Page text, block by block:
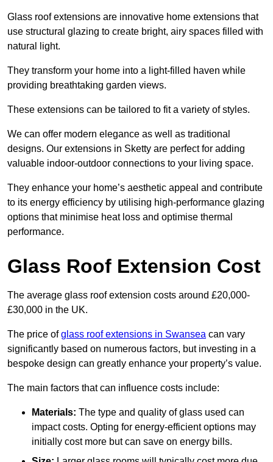
Glass roof extensions are innovative home extensions that
use structural glazing to create bright, airy spaces filled with
natural light.
They transform your home into a light-filled haven while
providing breathtaking garden views.
These extensions can be tailored to fit a variety of styles.
We can offer modern elegance as well as traditional
designs. Our extensions in Sketty are perfect for adding
valuable indoor-outdoor connections to your living space.
They enhance your home’s aesthetic appeal and contribute
to its energy efficiency by utilising high-performance glazing
options that minimise heat loss and optimise thermal
performance.
Glass Roof Extension Cost
The average glass roof extension costs around £20,000-
£30,000 in the UK.
The price ofglass roof extensions in Swansea can vary
significantly based on numerous factors, but investing in a
bespoke design can greatly enhance your property’s value.
The main factors that can influence costs include:
Materials: The type and quality of glass used can
impact costs. Opting for energy-efficient options may
initially cost more but can save on energy bills.